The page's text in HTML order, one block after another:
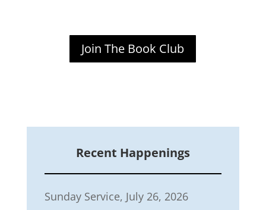
Join The Book Club
Recent Happenings
Sunday Service, July 26, 2026